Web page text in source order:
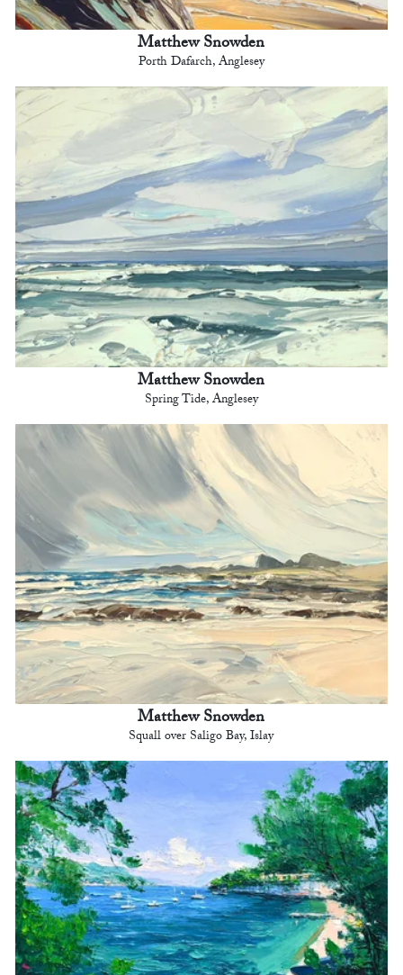
Matthew Snowden
Porth Dafarch, Anglesey
Matthew Snowden
Spring Tide, Anglesey
Matthew Snowden
Squall over Saligo Bay, Islay